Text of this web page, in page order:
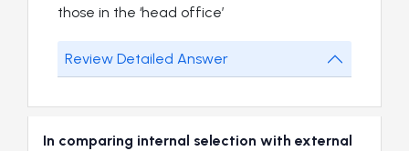
those in the ‘head office’
Review Detailed Answer
In comparing internal selection with external